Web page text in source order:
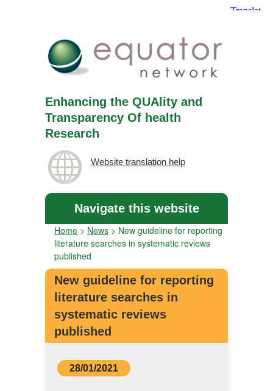
Enhancing the QUAlity and
Transparency Of health
Research
Website translation help
Navigate this website
Home > News > New guideline for reporting
literature searches in systematic reviews
published
New guideline for reporting
literature searches in
systematic reviews
published
28/01/2021